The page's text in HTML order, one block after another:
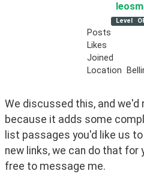
Level
Posts
Likes
Joined
Location
We discussed this, and
because it adds some
list passages you'd like us
new links, we can do that for
free to message me.